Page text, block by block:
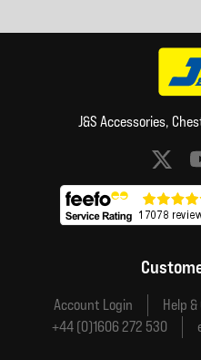
J&S Accessories,
Social
Account Login Help
+44 (0)1606 272 530